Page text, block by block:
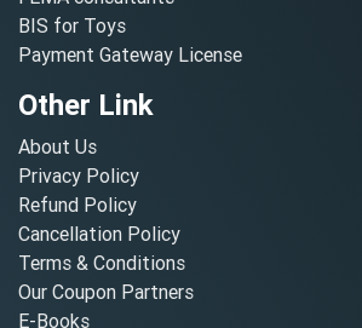
BIS for Toys
Payment Gateway License
Other Link
About Us
Privacy Policy
Refund Policy
Cancellation Policy
Terms & Conditions
Our Coupon Partners
E-Books